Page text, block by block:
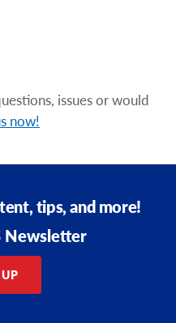
issues or would
now!
tips, and more!
Newsletter